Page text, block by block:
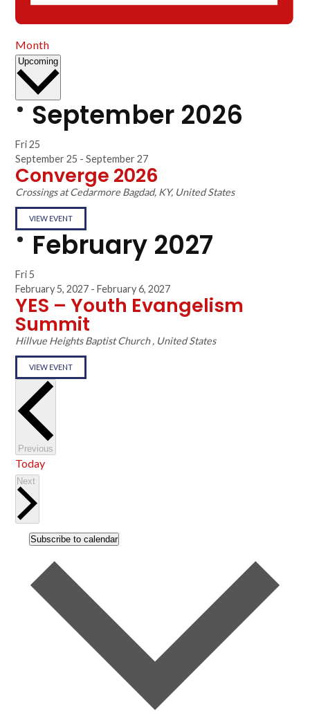
Month
Upcoming Select
September 2026
Fri25
September 25 -September 27
Converge 2026
Crossings at Cedarmore Bagdad, KY, United States
VIEW EVENT
February 2027
Fri5
February 5, 2027 -February 6, 2027
YES – Youth Evangelism
Summit
Hillvue Heights Baptist Church, United States
VIEW EVENT
Previous
Today
Next
Subscribe to calendar